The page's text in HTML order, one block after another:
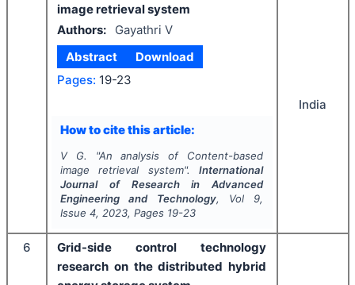
image retrieval system
Authors:
Gayathri V
Abstract
Download
Pages: 19-23
How to cite this article:
V G. "An analysis of Content-based
image retrieval system".International
Journal of Research in Advanced
Engineering and Technology, Vol 9,
Issue 4, 2023, Pages 19-23
India
6
Grid-side control technology
research on the distributed hybrid